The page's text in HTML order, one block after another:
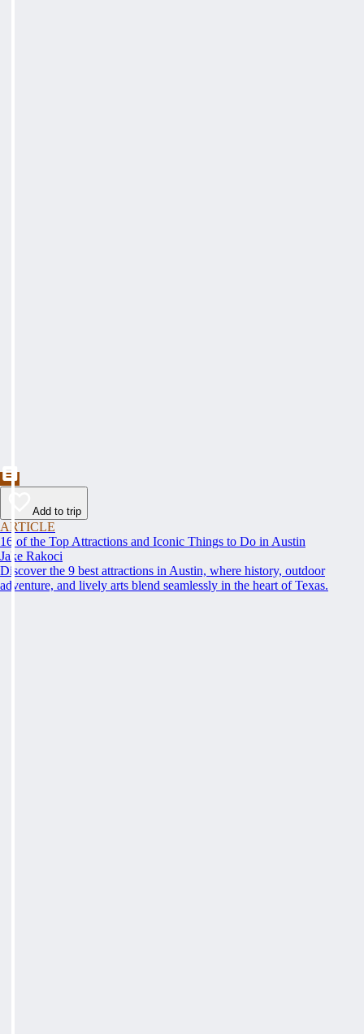
Add to trip
ARTICLE
16 of the Top Attractions and Iconic Things to Do in Austin
Jake Rakoci
Discover the 9 best attractions in Austin, where history, outdoor
adventure, and lively arts blend seamlessly in the heart of Texas.